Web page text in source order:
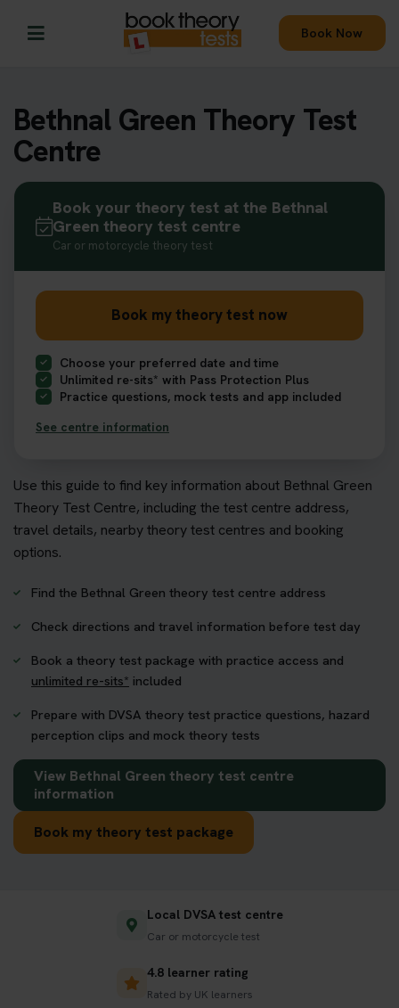
Book Now
Bethnal Green Theory Test
Centre
Use this guide to find key information about Bethnal Green
Theory Test Centre, including the test centre address,
travel details, nearby theory test centres and booking
options.
Find the Bethnal Green theory test centre address
Check directions and travel information before test day
Book a theory test package with practice access and
unlimited re-sits* included
Prepare with DVSA theory test practice questions, hazard
perception clips and mock theory tests
View Bethnal Green theory test centre
information
Book my theory test package
Book your theory test at the Bethnal
Green theory test centre
Car or motorcycle theory test
Book my theory test now
Choose your preferred date and time
Unlimited re-sits* with Pass Protection Plus
Practice questions, mock tests and app included
See centre information
Local DVSA test centre
Car or motorcycle test
4.8 learner rating
Rated by UK learners